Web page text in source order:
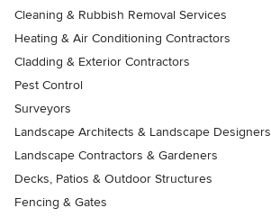
Cleaning & Rubbish Removal Services
Heating & Air Conditioning Contractors
Cladding & Exterior Contractors
Pest Control
Surveyors
Landscape Architects & Landscape Designers
Landscape Contractors & Gardeners
Decks, Patios & Outdoor Structures
Fencing & Gates